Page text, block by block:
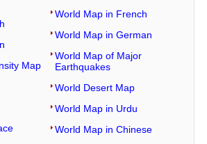
Map
World Map in French
World Map in German
World Map of Major
Earthquakes
World Desert Map
World Map in Urdu
World Map in Chinese